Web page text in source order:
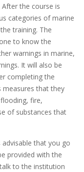
the course is
categories of marine
training. The
to know the
warnings in marine,
It will also be
completing the
measures that they
fire,
of substances that
advisable that you go
provided with the
to the institution